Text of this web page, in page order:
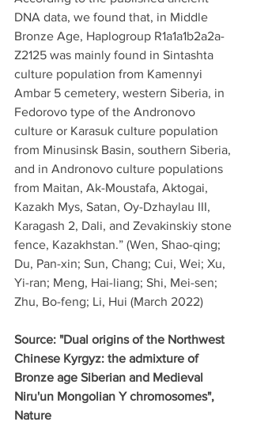
DNA data, we found that, in Middle
Bronze Age, Haplogroup R1a1a1b2a2a-
Z2125 was mainly found in Sintashta
culture population from Kamennyi
Ambar 5 cemetery, western Siberia, in
Fedorovo type of the Andronovo
culture or Karasuk culture population
from Minusinsk Basin, southern Siberia,
and in Andronovo culture populations
from Maitan, Ak-Moustafa, Aktogai,
Kazakh Mys, Satan, Oy-Dzhaylau III,
Karagash 2, Dali, and Zevakinskiy stone
fence, Kazakhstan.” (Wen, Shao-qing;
Du, Pan-xin; Sun, Chang; Cui, Wei; Xu,
Yi-ran; Meng, Hai-liang; Shi, Mei-sen;
Zhu, Bo-feng; Li, Hui (March 2022)
Source: "Dual origins of the Northwest
Chinese Kyrgyz: the admixture of
Bronze age Siberian and Medieval
Niru'un Mongolian Y chromosomes",
Nature